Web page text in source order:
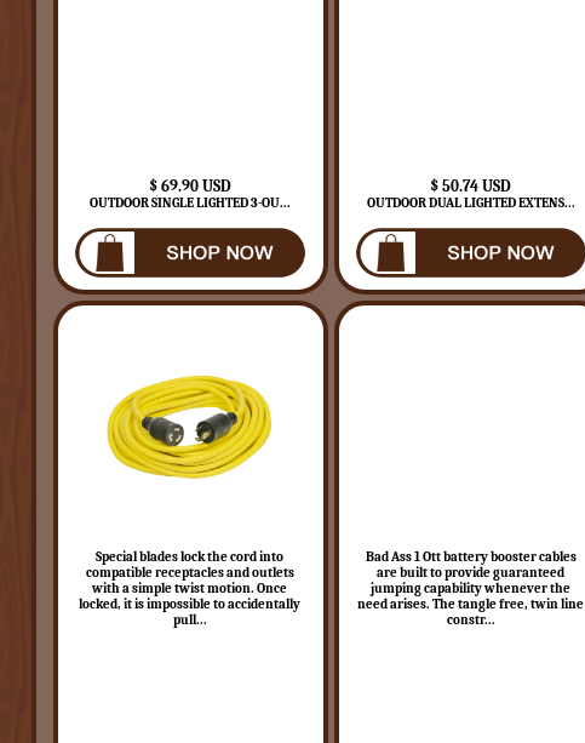
$ 69.90 USD
OUTDOOR SINGLE LIGHTED 3-OU...
$ 50.74 USD
OUTDOOR DUAL LIGHTED EXTENS...
Special blades lock the cord into
compatible receptacles and outlets
with a simple twist motion. Once
locked, it is impossible to accidentally
pull...
Bad Ass 1 Ott battery booster cables
are built to provide guaranteed
jumping capability whenever the
need arises. The tangle free, twin line
constr...